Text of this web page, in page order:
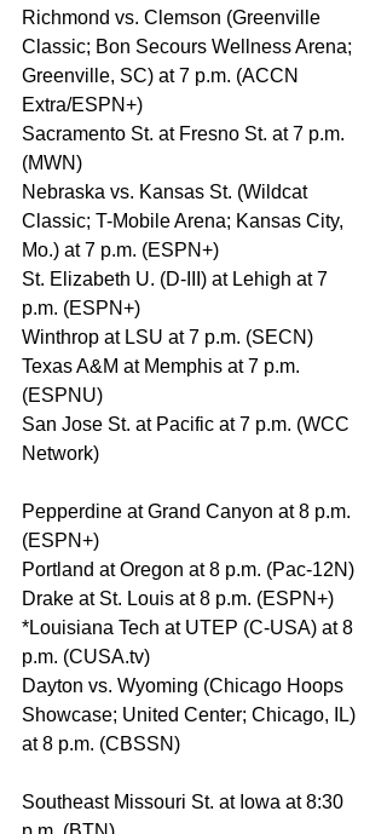
Richmond vs. Clemson (Greenville
Classic; Bon Secours Wellness Arena;
Greenville, SC) at 7 p.m. (ACCN
Extra/ESPN+)
Sacramento St. at Fresno St. at 7 p.m.
(MWN)
Nebraska vs. Kansas St. (Wildcat
Classic; T-Mobile Arena; Kansas City,
Mo.) at 7 p.m. (ESPN+)
St. Elizabeth U. (D-III) at Lehigh at 7
p.m. (ESPN+)
Winthrop at LSU at 7 p.m. (SECN)
Texas A&M at Memphis at 7 p.m.
(ESPNU)
San Jose St. at Pacific at 7 p.m. (WCC
Network)
Pepperdine at Grand Canyon at 8 p.m.
(ESPN+)
Portland at Oregon at 8 p.m. (Pac-12N)
Drake at St. Louis at 8 p.m. (ESPN+)
*Louisiana Tech at UTEP (C-USA) at 8
p.m. (CUSA.tv)
Dayton vs. Wyoming (Chicago Hoops
Showcase; United Center; Chicago, IL)
at 8 p.m. (CBSSN)
Southeast Missouri St. at Iowa at 8:30